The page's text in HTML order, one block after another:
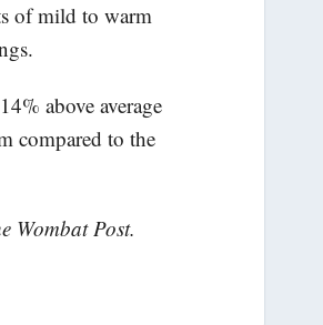
of mild to warm
above average
compared to the
Wombat Post.